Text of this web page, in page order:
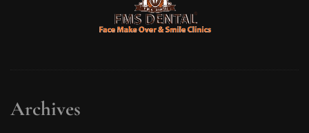
Archives